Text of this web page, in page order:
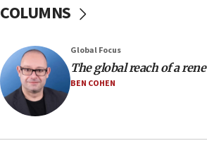
Border Police find Palestinian in car
15:46
UNICEF-coordinated survey finds
at 0.2%-0.8%
15:22
Iran claims president met Mojtaba
14:55
COLUMNS
Global Focus
The global reach of a
BEN COHEN